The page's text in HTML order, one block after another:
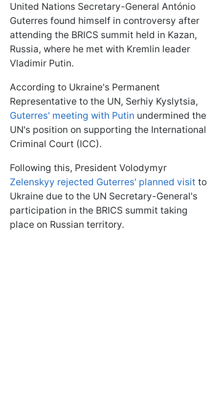
United Nations Secretary-General António
Guterres found himself in controversy after
attending the BRICS summit held in Kazan,
Russia, where he met with Kremlin leader
Vladimir Putin.
According to Ukraine's Permanent
Representative to the UN, Serhiy Kyslytsia,
Guterres' meeting with Putin undermined the
UN's position on supporting the International
Criminal Court (ICC).
Following this, President Volodymyr
Zelenskyy rejected Guterres' planned visit to
Ukraine due to the UN Secretary-General's
participation in the BRICS summit taking
place on Russian territory.